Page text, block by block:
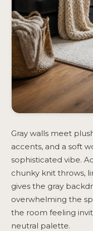
Gray walls meet
accents, and a soft
sophisticated vibe.
chunky knit throws,
gives the gray
overwhelming the
the room feeling
neutral palette.